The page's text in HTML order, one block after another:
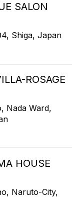
SALON
Shiga, Japan
ROSAGE
Nada Ward,
HOUSE
Naruto-City,